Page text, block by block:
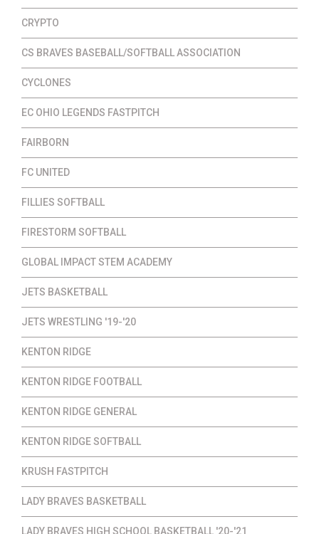
CRYPTO
CS BRAVES BASEBALL/SOFTBALL ASSOCIATION
CYCLONES
EC OHIO LEGENDS FASTPITCH
FAIRBORN
FC UNITED
FILLIES SOFTBALL
FIRESTORM SOFTBALL
GLOBAL IMPACT STEM ACADEMY
JETS BASKETBALL
JETS WRESTLING '19-'20
KENTON RIDGE
KENTON RIDGE FOOTBALL
KENTON RIDGE GENERAL
KENTON RIDGE SOFTBALL
KRUSH FASTPITCH
LADY BRAVES BASKETBALL
LADY BRAVES HIGH SCHOOL BASKETBALL '20-'21